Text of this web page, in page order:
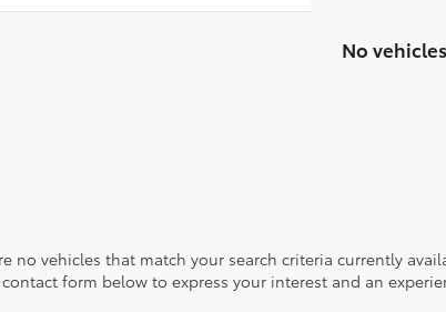
No
no vehicles that match your search criteria currently
form below to express your interest and an